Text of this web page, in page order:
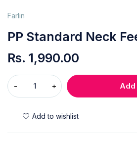
Farlin
PP Standard Neck
Rs. 1,990.00